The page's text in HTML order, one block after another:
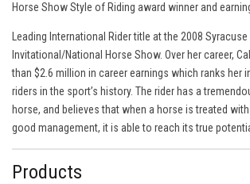
Horse Show Style of Riding award winner and
Leading International Rider title at the 2008
Invitational/National Horse Show. Over her career,
than $2.6 million in career earnings which ranks her
riders in the sport’s history. The rider has a
horse, and believes that when a horse is treated
good management, it is able to reach its true
Products